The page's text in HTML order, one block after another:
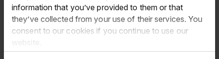
information that you’ve provided to them or that
they’ve collected from your use of their services. You
consent to our cookies if you continue to use our
website.
Thank you for subscribing to our email
alerts.
If this is the first time you have subscribed to email alerts